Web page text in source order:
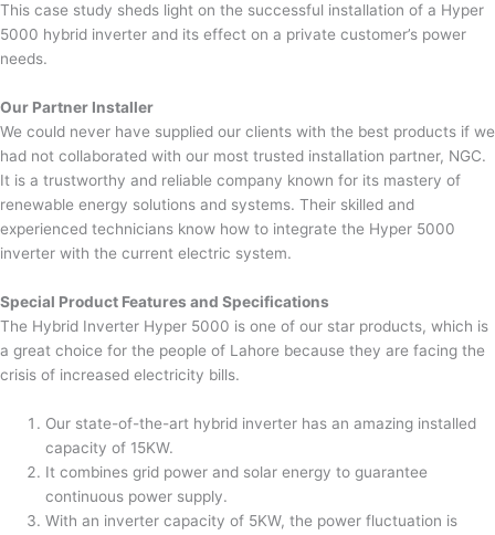
This case study sheds light on the successful installation of a Hyper
5000 hybrid inverter and its effect on a private customer’s power
needs.
Our Partner Installer
We could never have supplied our clients with the best products if we
had not collaborated with our most trusted installation partner, NGC.
It is a trustworthy and reliable company known for its mastery of
renewable energy solutions and systems. Their skilled and
experienced technicians know how to integrate the Hyper 5000
inverter with the current electric system.
Special Product Features and Specifications
The Hybrid Inverter Hyper 5000 is one of our star products, which is
a great choice for the people of Lahore because they are facing the
crisis of increased electricity bills.
Our state-of-the-art hybrid inverter has an amazing installed
capacity of 15KW.
It combines grid power and solar energy to guarantee
continuous power supply.
With an inverter capacity of 5KW, the power fluctuation is